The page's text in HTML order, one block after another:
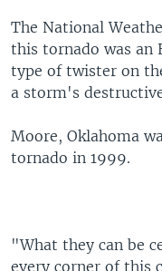
The National
this tornado was an
type of twister on
a storm's
Moore, Oklahoma
tornado in 1999.
"What they can be
every corner of this